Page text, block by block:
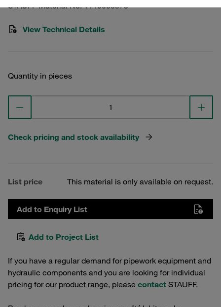
STAUFF Material No. 1110000573
View Technical Details
Quantity in pieces
Check pricing and stock availability
List price This material is only available on request.
Add to Enquiry List
Add to Project List
If you have a regular demand for pipework equipment and
hydraulic components and you are looking for individual
pricing for our product range, please contact STAUFF.